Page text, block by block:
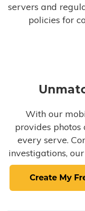
servers and
policies for
With our
provides photos
every serve.
investigations,